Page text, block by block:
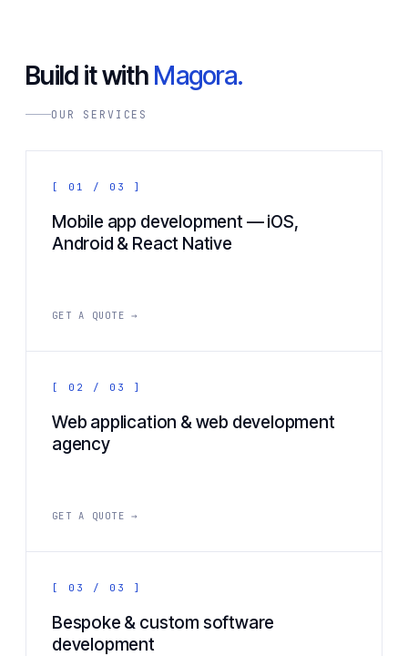
Build it with Magora.
OUR SERVICES
[ 01 / 03 ]
Mobile app development — iOS,
Android & React Native
GET A QUOTE →
[ 02 / 03 ]
Web application & web development
agency
GET A QUOTE →
[ 03 / 03 ]
Bespoke & custom software
development